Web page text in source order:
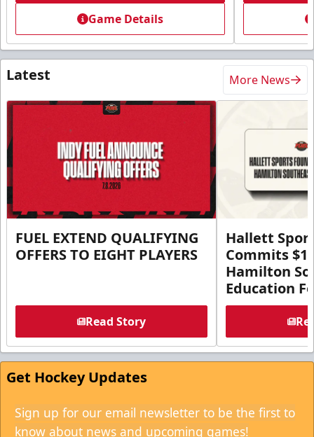
Game Details
Latest More News
FUEL EXTEND QUALIFYING
OFFERS TO EIGHT PLAYERS
Read Story
Hallett
Commits
Hamilton
Education
Get Hockey Updates
Sign up for our email newsletter to be the first to
know about news and upcoming games!